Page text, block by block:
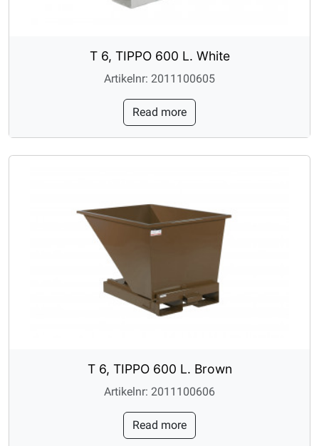
T 6, TIPPO 600 L. White
Artikelnr: 2011100605
Read more
T 6, TIPPO 600 L. Brown
Artikelnr: 2011100606
Read more